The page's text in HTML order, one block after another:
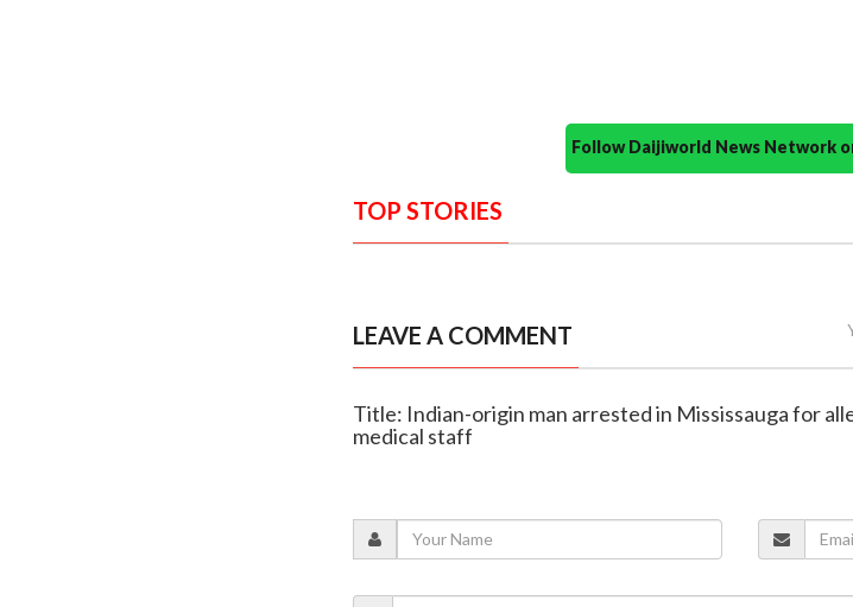
Follow Daijiworld News Network
TOP STORIES
LEAVE A COMMENT
Title: Indian-origin man arrested in Mississauga for
medical staff